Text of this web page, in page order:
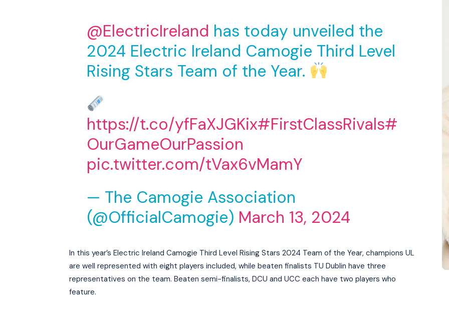
@ElectricIreland has today unveiled the
2024 Electric Ireland Camogie Third Level
Rising Stars Team of the Year.
https://t.co/yfFaXJGKix#FirstClassRivals#
OurGameOurPassion
pic.twitter.com/tVax6vMamY
— The Camogie Association
(@OfficialCamogie) March 13, 2024
In this year’s Electric Ireland Camogie Third Level Rising Stars 2024 Team of the Year, champions UL
are well represented with eight players included, while beaten finalists TU Dublin have three
representatives on the team. Beaten semi-finalists, DCU and UCC each have two players who
feature.